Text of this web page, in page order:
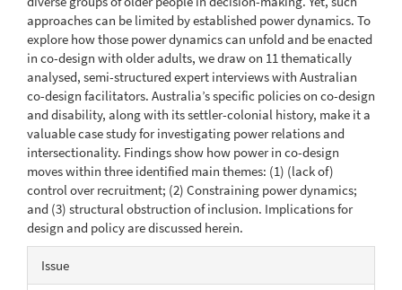
approaches can be limited by established power dynamics. To
explore how those power dynamics can unfold and be enacted
in co-design with older adults, we draw on 11 thematically
analysed, semi-structured expert interviews with Australian
co-design facilitators. Australia’s specific policies on co-design
and disability, along with its settler-colonial history, make it a
valuable case study for investigating power relations and
intersec­tionality. Findings show how power in co-design
moves within three identified main themes: (1) (lack of)
control over recruitment; (2) Con­straining power dynamics;
and (3) structural obstruction of inclusion. Implications for
design and policy are discussed herein.
Article
Issue